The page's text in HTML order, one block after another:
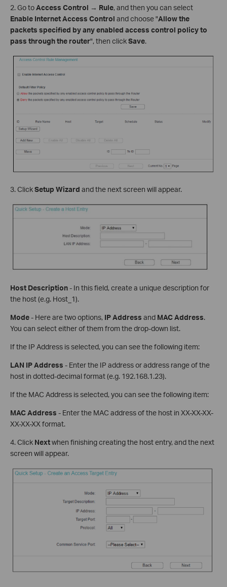
2. Go toAccess Control → Rule, and then you can select
Enable Internet Access Control and choose "Allow the
packets specified by any enabled access control policy to
pass through the router", then clickSave.
3. ClickSetup Wizard and the next screen will appear.
Host Description- In this field, create a unique description for
the host (e.g. Host_1).
Mode- Here are two options, IP Address and MAC Address.
You can select either of them from the drop-down list.
If the IP Address is selected, you can see the following item:
LAN IP Address - Enter the IP address or address range of the
host in dotted-decimal format (e.g. 192.168.1.23).
If the MAC Address is selected, you can see the following item:
MAC Address - Enter the MAC address of the host in XX-XX-XX-
XX-XX-XX format.
4. Click Nextwhen finishing creating the host entry, and the next
screen will appear.